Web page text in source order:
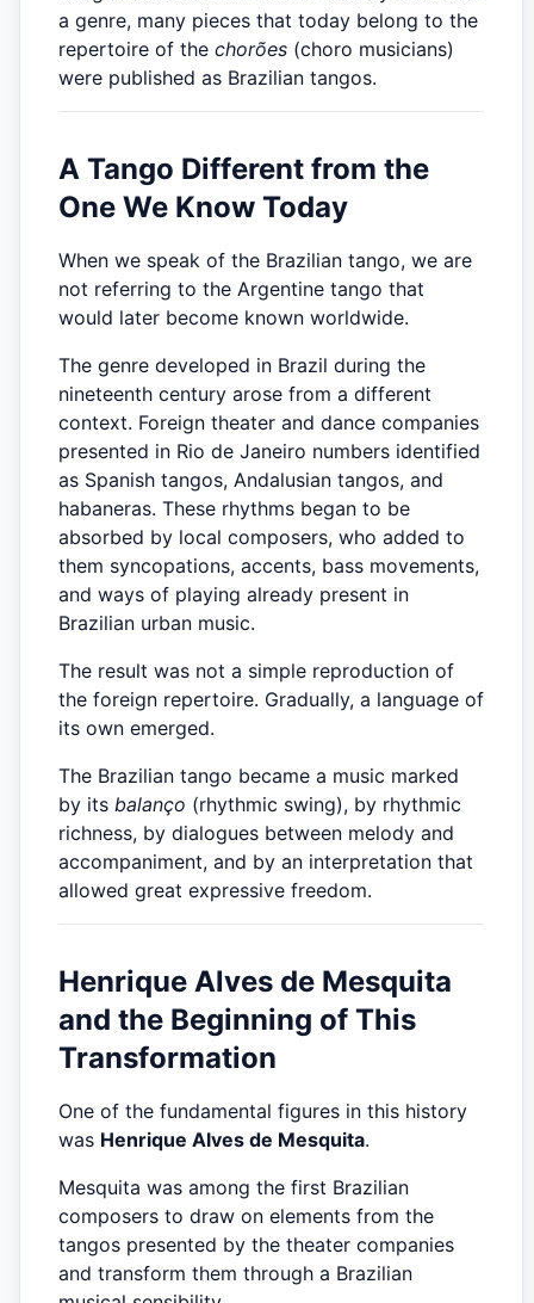
a genre, many pieces that today belong to the
repertoire of the chorões (choro musicians)
were published as Brazilian tangos.
A Tango Different from the
One We Know Today
When we speak of the Brazilian tango, we are
not referring to the Argentine tango that
would later become known worldwide.
The genre developed in Brazil during the
nineteenth century arose from a different
context. Foreign theater and dance companies
presented in Rio de Janeiro numbers identified
as Spanish tangos, Andalusian tangos, and
habaneras. These rhythms began to be
absorbed by local composers, who added to
them syncopations, accents, bass movements,
and ways of playing already present in
Brazilian urban music.
The result was not a simple reproduction of
the foreign repertoire. Gradually, a language of
its own emerged.
The Brazilian tango became a music marked
by its balanço (rhythmic swing), by rhythmic
richness, by dialogues between melody and
accompaniment, and by an interpretation that
allowed great expressive freedom.
Henrique Alves de Mesquita
and the Beginning of This
Transformation
One of the fundamental figures in this history
was Henrique Alves de Mesquita.
Mesquita was among the first Brazilian
composers to draw on elements from the
tangos presented by the theater companies
and transform them through a Brazilian